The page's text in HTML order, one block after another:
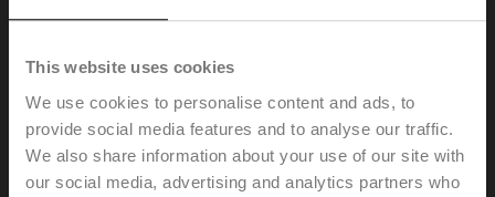
This website uses cookies
We use cookies to personalise content and ads, to
provide social media features and to analyse our traffic.
We also share information about your use of our site with
our social media, advertising and analytics partners who
H6020X4-S2/NV24A-
TPC